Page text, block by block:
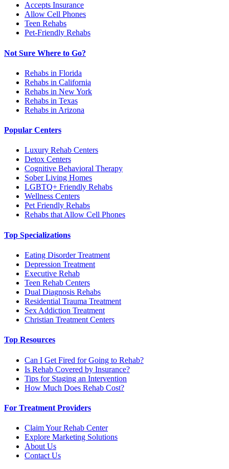
Accepts Insurance
Allow Cell Phones
Teen Rehabs
Pet-Friendly Rehabs
Not Sure Where to Go?
Rehabs in Florida
Rehabs in California
Rehabs in New York
Rehabs in Texas
Rehabs in Arizona
Popular Centers
Luxury Rehab Centers
Detox Centers
Cognitive Behavioral Therapy
Sober Living Homes
LGBTQ+ Friendly Rehabs
Wellness Centers
Pet Friendly Rehabs
Rehabs that Allow Cell Phones
Top Specializations
Eating Disorder Treatment
Depression Treatment
Executive Rehab
Teen Rehab Centers
Dual Diagnosis Rehabs
Residential Trauma Treatment
Sex Addiction Treatment
Christian Treatment Centers
Top Resources
Can I Get Fired for Going to Rehab?
Is Rehab Covered by Insurance?
Tips for Staging an Intervention
How Much Does Rehab Cost?
For Treatment Providers
Claim Your Rehab Center
Explore Marketing Solutions
About Us
Contact Us